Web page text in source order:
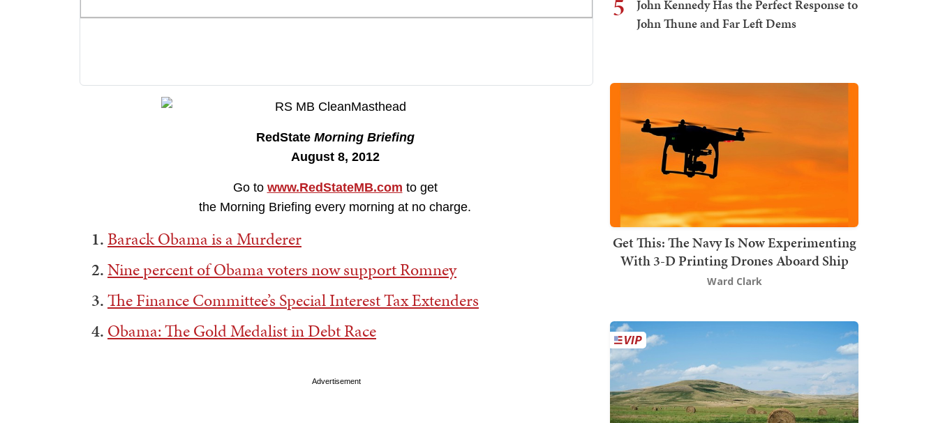
RedState Morning Briefing
August 8, 2012
Go to www.RedStateMB.com to get
the Morning Briefing every morning at no charge.
1.Barack Obama is a Murderer
2.Nine percent of Obama voters now support Romney
3.The Finance Committee’s Special Interest Tax Extenders
4. Obama: The Gold Medalist in Debt Race
Advertisement
5
John Kennedy Has the Perfect Response to
John Thune and Far Left Dems
Get This: The Navy Is Now Experimenting
With 3-D Printing Drones Aboard Ship
Ward Clark